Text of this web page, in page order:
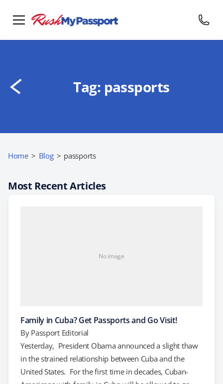
Tag: passports
Home > Blog > passports
Most Recent Articles
No image
Family in Cuba? Get Passports and Go Visit!
By Passport Editorial
Yesterday, President Obama announced a slight thaw
in the strained relationship between Cuba and the
United States. For the first time in decades, Cuban-